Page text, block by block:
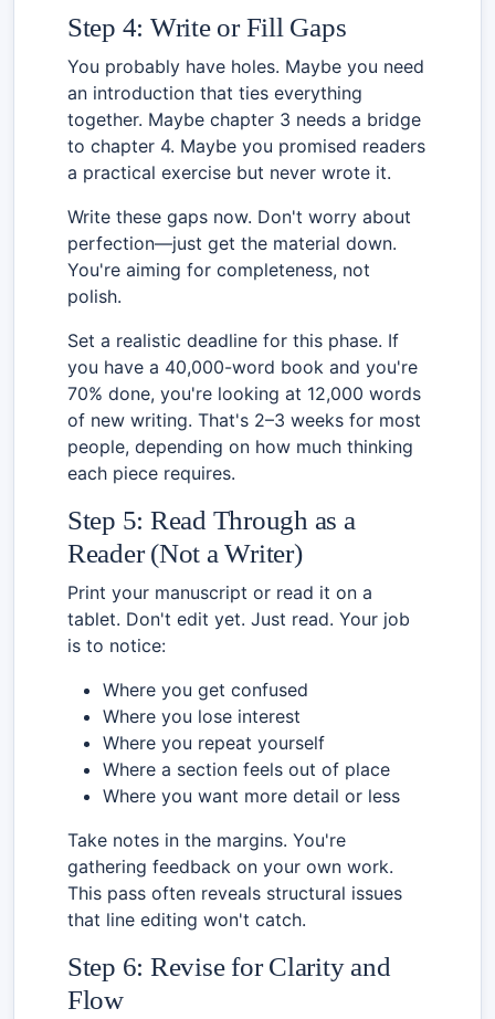
Step 4: Write or Fill Gaps
You probably have holes. Maybe you need
an introduction that ties everything
together. Maybe chapter 3 needs a bridge
to chapter 4. Maybe you promised readers
a practical exercise but never wrote it.
Write these gaps now. Don't worry about
perfection—just get the material down.
You're aiming for completeness, not
polish.
Set a realistic deadline for this phase. If
you have a 40,000-word book and you're
70% done, you're looking at 12,000 words
of new writing. That's 2–3 weeks for most
people, depending on how much thinking
each piece requires.
Step 5: Read Through as a
Reader (Not a Writer)
Print your manuscript or read it on a
tablet. Don't edit yet. Just read. Your job
is to notice:
Where you get confused
Where you lose interest
Where you repeat yourself
Where a section feels out of place
Where you want more detail or less
Take notes in the margins. You're
gathering feedback on your own work.
This pass often reveals structural issues
that line editing won't catch.
Step 6: Revise for Clarity and
Flow